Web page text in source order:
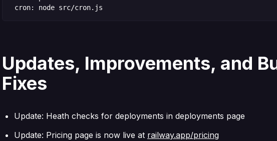
cron: node src/cron.js
Updates, Improvements, and
Fixes
Update: Heath checks for deployments in deployments page
Update: Pricing page is now live at railway.app/pricing